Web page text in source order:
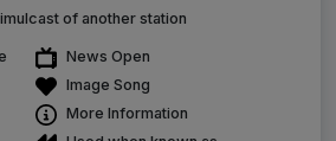
of another station
News Open
Image Song
More Information